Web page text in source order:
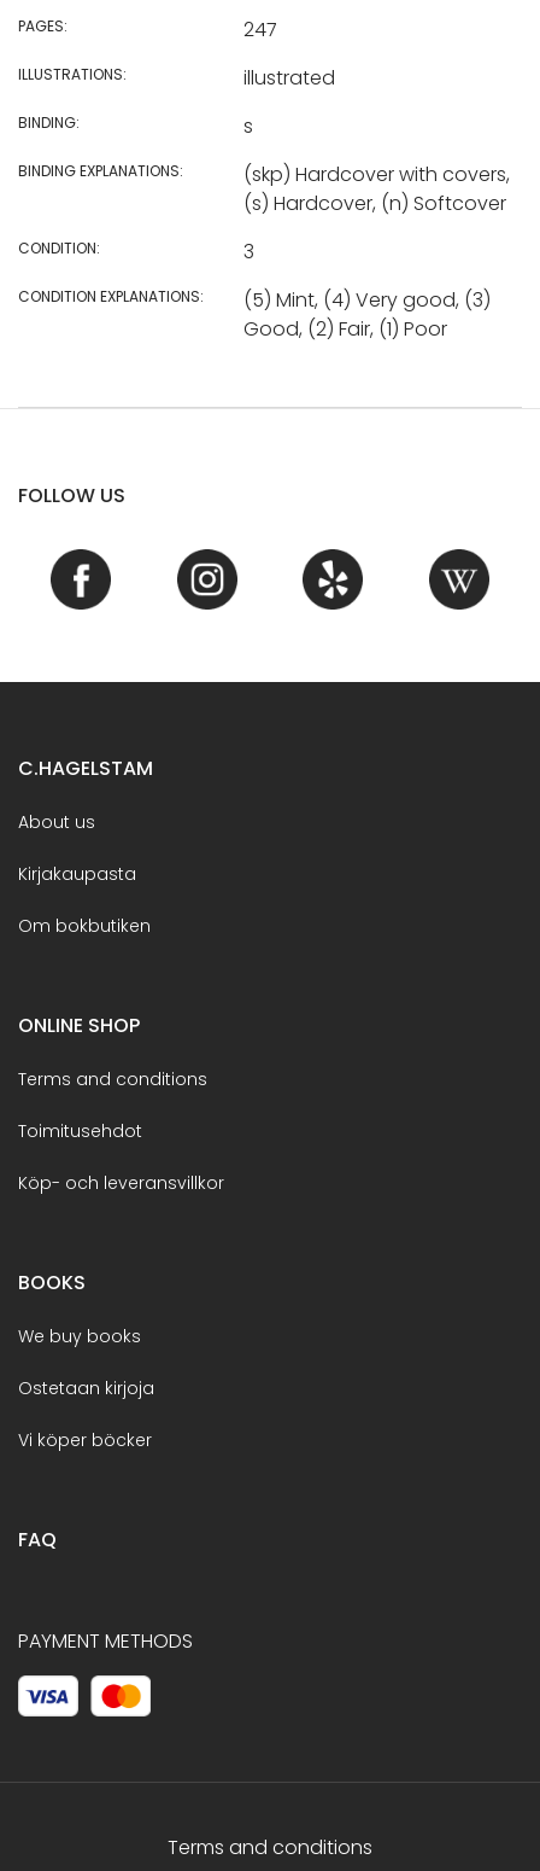
PAGES: 247
ILLUSTRATIONS: illustrated
BINDING: s
BINDING EXPLANATIONS:
(skp) Hardcover with covers,
(s) Hardcover, (n) Softcover
CONDITION: 3
CONDITION EXPLANATIONS:
(5) Mint, (4) Very good, (3)
Good, (2) Fair, (1) Poor
FOLLOW US
C.HAGELSTAM
About us
Kirjakaupasta
Om bokbutiken
ONLINE SHOP
Terms and conditions
Toimitusehdot
Köp- och leveransvillkor
BOOKS
We buy books
Ostetaan kirjoja
Vi köper böcker
FAQ
PAYMENT METHODS
Terms and conditions